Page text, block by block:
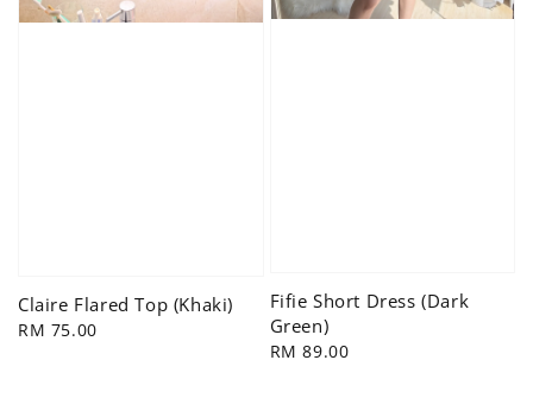
Claire Flared Top (Khaki)
Regular
RM 75.00
Fifie Short Dress (Dark
Green)
Regular
RM 89.00